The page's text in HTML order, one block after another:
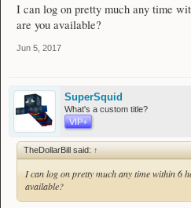
I can log on pretty much any time
are you available?
Jun 5, 2017
SuperSquid
What's a custom title?
VIP+
TheDollarBill said: ↑
I can log on pretty much any time within 6
available?